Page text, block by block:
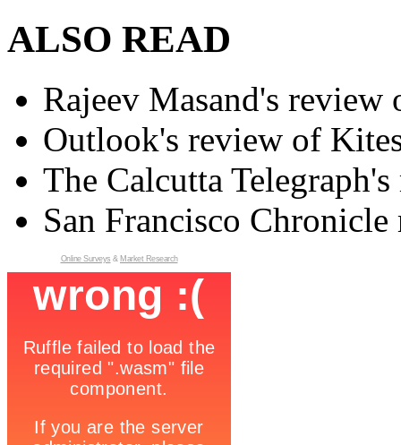
ALSO READ
Rajeev Masand's
Outlook's review of
The Calcutta
San Francisco
Online Surveys & Market Research